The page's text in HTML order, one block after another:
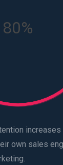
80%
increases
own sales